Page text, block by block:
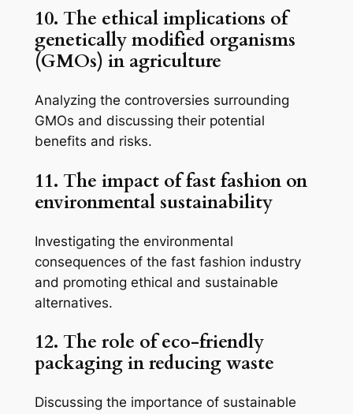
10. The ethical implications of
genetically modified organisms
(GMOs) in agriculture
Analyzing the controversies surrounding
GMOs and discussing their potential
benefits and risks.
11. The impact of fast fashion on
environmental sustainability
Investigating the environmental
consequences of the fast fashion industry
and promoting ethical and sustainable
alternatives.
12. The role of eco-friendly
packaging in reducing waste
Discussing the importance of sustainable